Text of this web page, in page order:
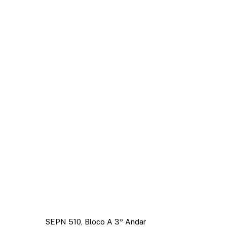
SEPN 510, Bloco A 3º Andar